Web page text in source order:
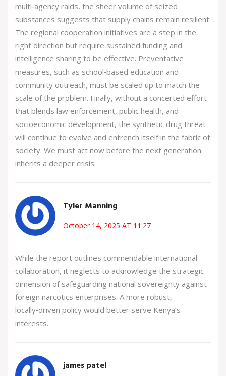
multi‑agency raids, the sheer volume of seized
substances suggests that supply chains remain resilient.
The regional cooperation initiatives are a step in the
right direction but require sustained funding and
intelligence sharing to be effective. Preventative
measures, such as school‑based education and
community outreach, must be scaled up to match the
scale of the problem. Finally, without a concerted effort
that blends law enforcement, public health, and
socioeconomic development, the synthetic drug threat
will continue to evolve and entrench itself in the fabric of
society. We must act now before the next generation
inherits a deeper crisis.
Tyler Manning
October 14, 2025 AT 11:27
While the report outlines commendable international
collaboration, it neglects to acknowledge the strategic
dimension of safeguarding national sovereignty against
foreign narcotics enterprises. A more robust,
locally‑driven policy would better serve Kenya’s
interests.
james patel